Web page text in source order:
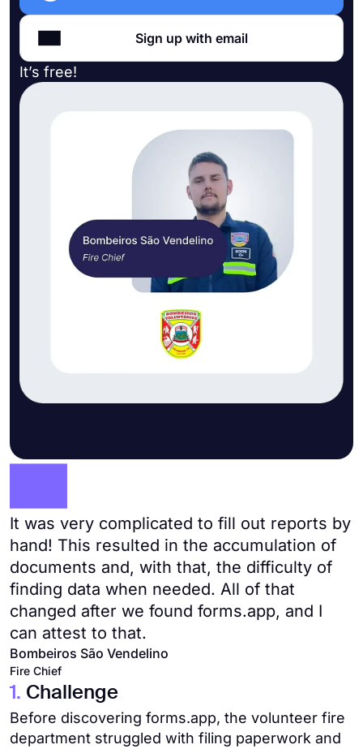
Sign up with email
It’s free!
It was very complicated to fill out reports by
hand! This resulted in the accumulation of
documents and, with that, the difficulty of
finding data when needed. All of that
changed after we found forms.app, and I
can attest to that.
Bombeiros São Vendelino
Fire Chief
1. Challenge
Before discovering forms.app, the volunteer fire
department struggled with filing paperwork and